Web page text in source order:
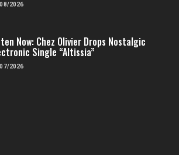
2026
Now: Chez Olivier Drops Nostalgic
Single “Altissia”
2026